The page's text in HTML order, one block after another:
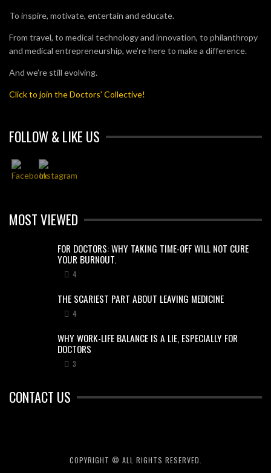
To inspire, motivate, entertain and educate.
From travel, to medical technology and innovation, to philanthropy
and medical entrepreneurship, we’re here to make a difference.
And we’re still evolving.
Click to join the Doctors’ Collective!
FOLLOW & LIKE US
MOST VIEWED
FOR DOCTORS: WHY TAKING TIME-OFF WILL NOT CURE
YOUR BURNOUT.
4
THE SCARIEST PART ABOUT LEAVING MEDICINE
4
WHY WORK-LIFE BALANCE IS A LIE, ESPECIALLY FOR
DOCTORS
3
CONTACT US
COPYRIGHT © ALL RIGHTS RESERVED.